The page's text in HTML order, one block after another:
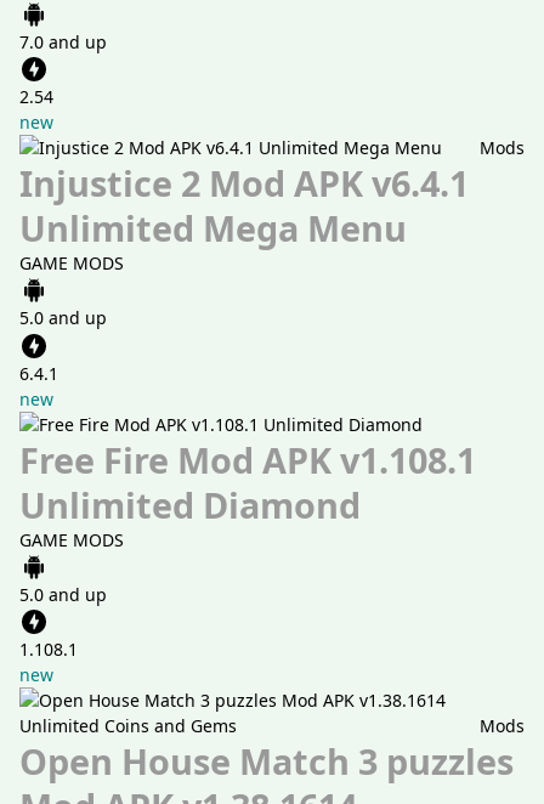
7.0 and up
2.54
new
Mods
Injustice 2 Mod APK v6.4.1
Unlimited Mega Menu
GAME MODS
5.0 and up
6.4.1
new
Free Fire Mod APK v1.108.1
Unlimited Diamond
GAME MODS
5.0 and up
1.108.1
new
Mods
Open House Match 3 puzzles